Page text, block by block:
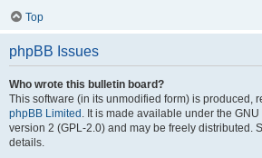
Top
phpBB Issues
Who wrote this bulletin board?
This software (in its unmodified form) is produced,
phpBB Limited . It is made available under the
version 2 (GPL-2.0) and may be freely distributed.
details.